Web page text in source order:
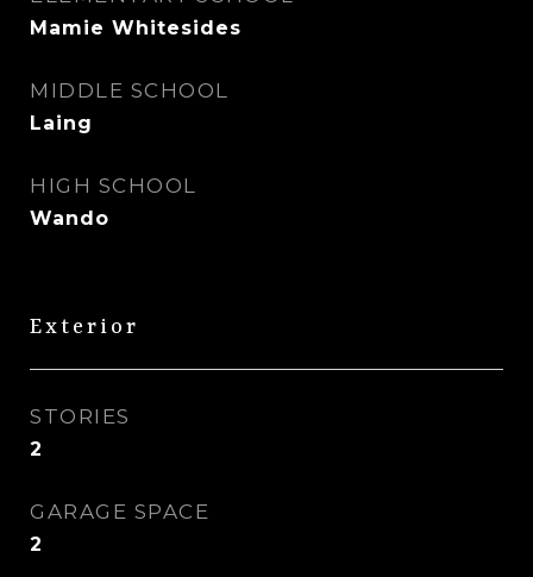
Mamie Whitesides
MIDDLE SCHOOL
Laing
HIGH SCHOOL
Wando
Exterior
STORIES
2
GARAGE SPACE
2